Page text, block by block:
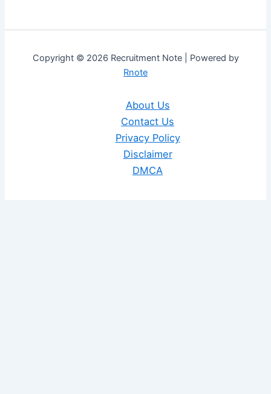
Copyright © 2026 Recruitment Note | Powered by
Rnote
About Us
Contact Us
Privacy Policy
Disclaimer
DMCA